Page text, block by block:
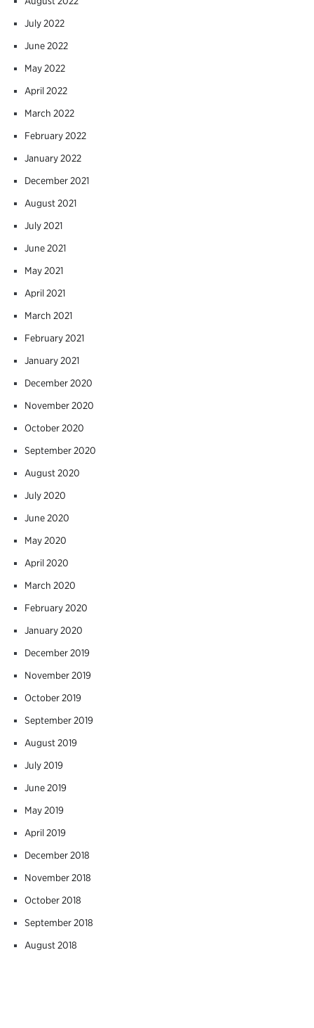
July 2022
June 2022
May 2022
April 2022
March 2022
February 2022
January 2022
December 2021
August 2021
July 2021
June 2021
May 2021
April 2021
March 2021
February 2021
January 2021
December 2020
November 2020
October 2020
September 2020
August 2020
July 2020
June 2020
May 2020
April 2020
March 2020
February 2020
January 2020
December 2019
November 2019
October 2019
September 2019
August 2019
July 2019
June 2019
May 2019
April 2019
December 2018
November 2018
October 2018
September 2018
August 2018